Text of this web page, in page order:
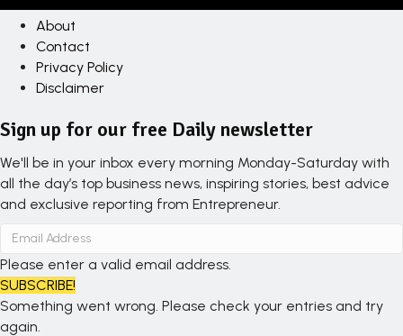
About
Contact
Privacy Policy
Disclaimer
Sign up for our free Daily newsletter
We'll be in your inbox every morning Monday-Saturday with
all the day’s top business news, inspiring stories, best advice
and exclusive reporting from Entrepreneur.
Please enter a valid email address.
SUBSCRIBE!
Something went wrong. Please check your entries and try
again.